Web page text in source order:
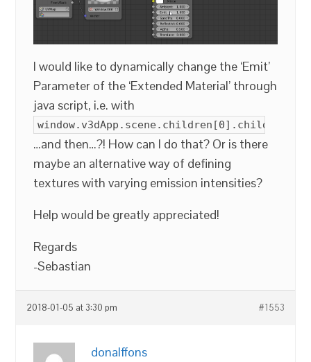
I would like to dynamically change the ‘Emit’
Parameter of the ‘Extended Material’ through
java script, i.e. with
…and then…?! How can I do that? Or is there
maybe an alternative way of defining
textures with varying emission intensities?
Help would be greatly appreciated!
Regards
-Sebastian
2018-01-05 at 3:30 pm #1553
donalffons